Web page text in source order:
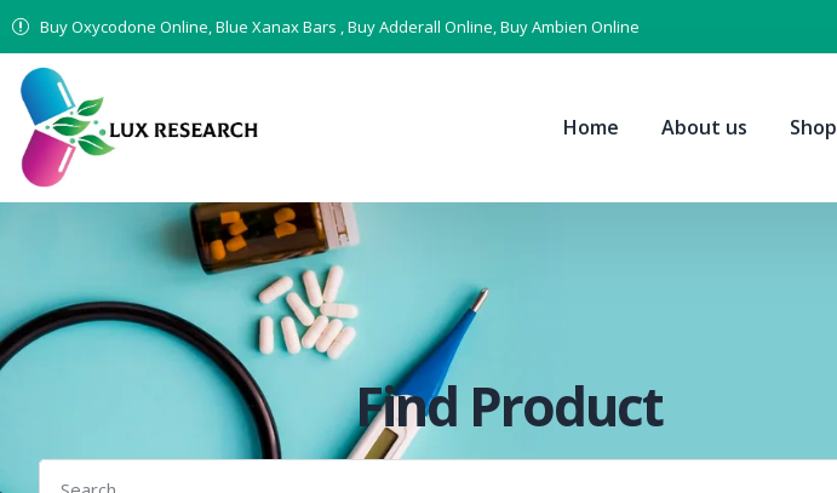
Buy Oxycodone Online, Blue Xanax Bars , Buy Adderall Online, Buy Ambien Online
Home About us Shop
Find Product